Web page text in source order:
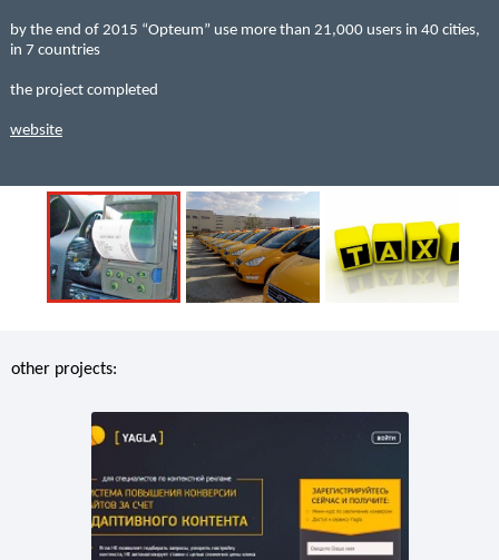
by the end of 2015 “Opteum” use more than 21,000 users in 40 cities,
in 7 countries
the project completed
website
other projects: